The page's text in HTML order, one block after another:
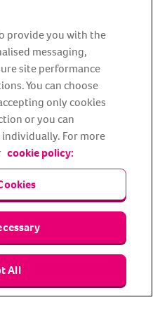
Policy
Our Friends
Bug Bounty
name of Animal Friends
in England #3630812),
Conduct Authority.
Registered Office: Animal
Way, Amesbury, Wiltshire
provide you with the
messaging,
site performance
You can choose
only cookies
or you can
For more
cookie policy:
All